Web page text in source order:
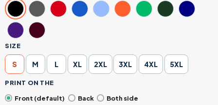
SIZE
S M L XL 2XL 3XL 4XL 5XL
PRINT ON THE
Front (default)
Back Both side